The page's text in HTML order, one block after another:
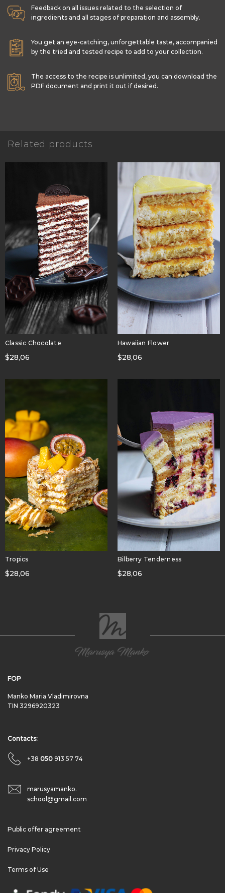
Feedback on all issues related to the selection of
ingredients and all stages of preparation and assembly.
You get an eye-catching, unforgettable taste, accompanied
by the tried and tested recipe to add to your collection.
The access to the recipe is unlimited, you can download the
PDF document and print it out if desired.
Related products
Classic Chocolate
$28,06
Hawaiian Flower
$28,06
Tropics
$28,06
Bilberry Tenderness
$28,06
FOP
Manko Maria Vladimirovna
TIN 3296920323
Contacts:
+38 050 913 57 74
marusyamanko.
school@gmail.com
Public offer agreement
Privacy Policy
Terms of Use